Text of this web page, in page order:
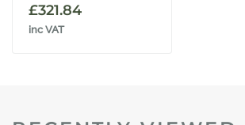
£321.84
inc VAT